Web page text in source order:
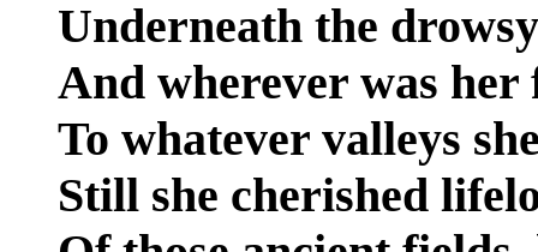
Underneath the
And wherever was
To whatever valleys
Still she cherished